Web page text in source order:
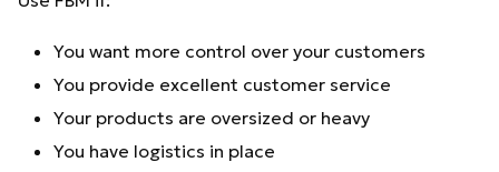
You want more control over your customers
You provide excellent customer service
Your products are oversized or heavy
You have logistics in place